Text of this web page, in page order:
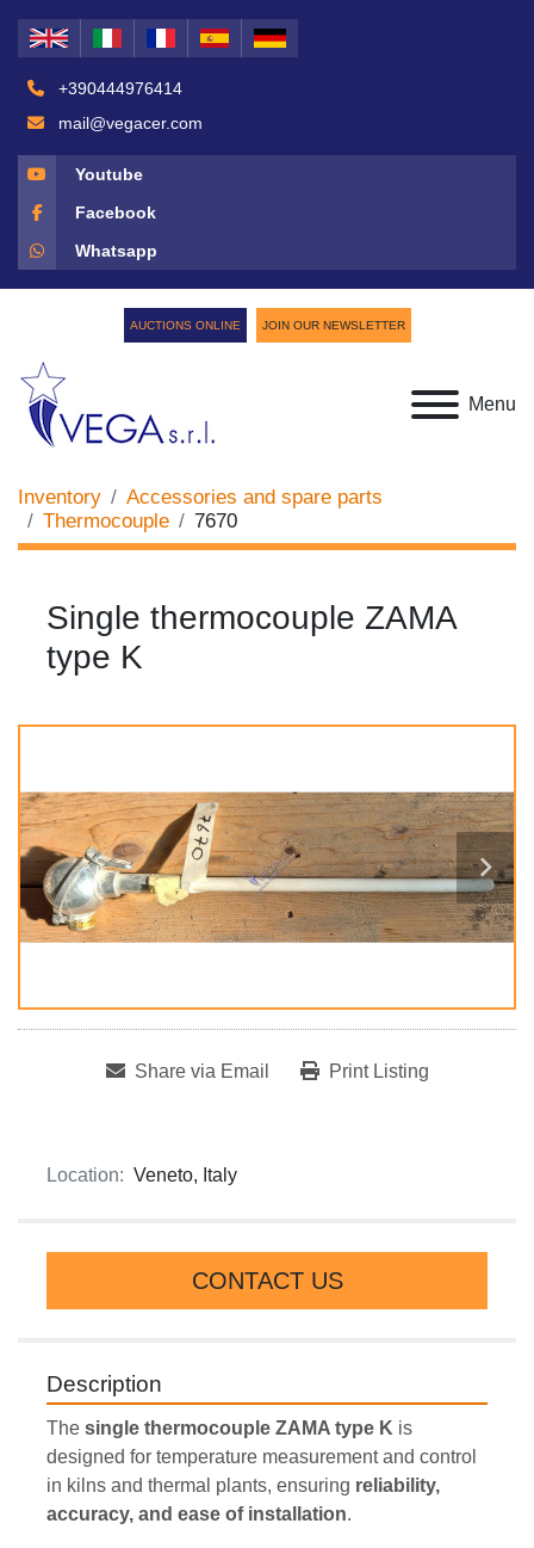
+390444976414
mail@vegacer.com
Youtube
Facebook
Whatsapp
Menu
AUCTIONS ONLINE JOIN OUR NEWSLETTER
Inventory
Accessories and spare parts
Thermocouple
7670
Single thermocouple ZAMA
type K
Share via Email Print Listing
Location: Veneto, Italy
CONTACT US
Description
The single thermocouple ZAMA type K is
designed for temperature measurement and control
in kilns and thermal plants, ensuring reliability,
accuracy, and ease of installation.